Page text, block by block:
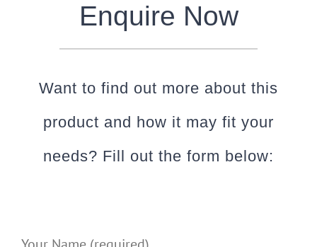
Enquire Now
Want to find out more about this
product and how it may fit your
needs? Fill out the form below: